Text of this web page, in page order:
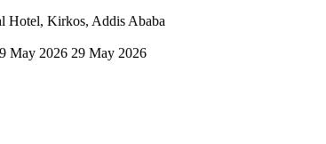
Hotel, Kirkos, Addis Ababa
May 2026 29 May 2026